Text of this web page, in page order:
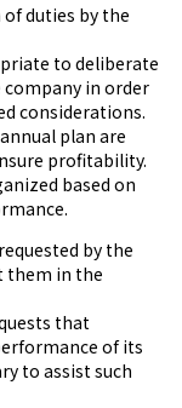
duties by the
to deliberate
company in order
considerations.
plan are
profitability.
based on
by the
them in the
that
of its
to assist such